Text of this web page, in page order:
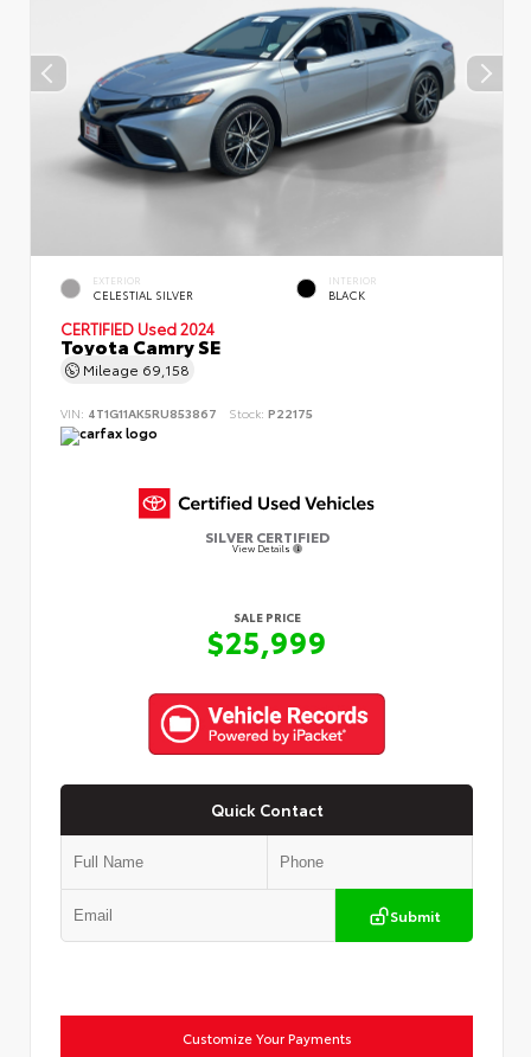
EXTERIOR
CELESTIAL SILVER
INTERIOR
BLACK
CERTIFIED Used 2024
Toyota Camry SE
Mileage 69,158
VIN: 4T1G11AK5RU853867 Stock: P22175
SILVER CERTIFIED
View Details
SALE PRICE
$25,999
Quick Contact
Submit
Customize Your Payments